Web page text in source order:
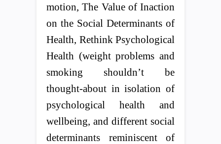
motion, The Value of Inaction
on the Social Determinants of
Health, Rethink Psychological
Health (weight problems and
smoking shouldn’t be
thought-about in isolation of
psychological health and
wellbeing, and different social
determinants reminiscent of